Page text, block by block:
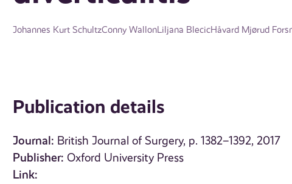
Johannes Kurt SchultzConny WallonLiljana BlecicHåvard Mjørud
Publication details
Journal: British Journal of Surgery, p. 1382–1392, 2017
Publisher: Oxford University Press
Link: